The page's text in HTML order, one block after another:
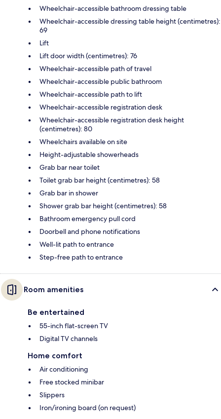
Wheelchair-accessible bathroom dressing table
Wheelchair-accessible dressing table height (centimetres):
69
Lift
Lift door width (centimetres): 76
Wheelchair-accessible path of travel
Wheelchair-accessible public bathroom
Wheelchair-accessible path to lift
Wheelchair-accessible registration desk
Wheelchair-accessible registration desk height
(centimetres): 80
Wheelchairs available on site
Height-adjustable showerheads
Grab bar near toilet
Toilet grab bar height (centimetres): 58
Grab bar in shower
Shower grab bar height (centimetres): 58
Bathroom emergency pull cord
Doorbell and phone notifications
Well-lit path to entrance
Step-free path to entrance
Room amenities
Be entertained
55-inch flat-screen TV
Digital TV channels
Home comfort
Air conditioning
Free stocked minibar
Slippers
Iron/ironing board (on request)